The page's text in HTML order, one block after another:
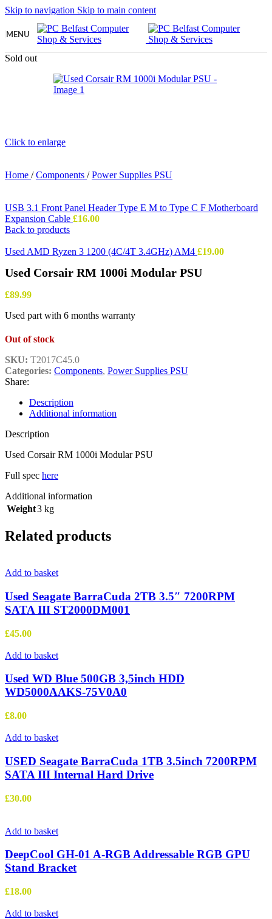
Skip to navigation Skip to main content
MENU
Sold out
Click to enlarge
Home / Components / Power Supplies PSU
USB 3.1 Front Panel Header Type E M to Type C F Motherboard
Expansion Cable £16.00
Back to products
Used AMD Ryzen 3 1200 (4C/4T 3.4GHz) AM4 £19.00
Used Corsair RM 1000i Modular PSU
£89.99
Used part with 6 months warranty
Out of stock
SKU: T2017C45.0
Categories: Components, Power Supplies PSU
Share:
Description
Additional information
Description
Used Corsair RM 1000i Modular PSU
Full spec here
Additional information
Weight3 kg
Related products
Add to basket
Used Seagate BarraCuda 2TB 3.5″ 7200RPM
SATA III ST2000DM001
£45.00
Add to basket
Used WD Blue 500GB 3,5inch HDD
WD5000AAKS-75V0A0
£8.00
Add to basket
USED Seagate BarraCuda 1TB 3.5inch 7200RPM
SATA III Internal Hard Drive
£30.00
Add to basket
DeepCool GH-01 A-RGB Addressable RGB GPU
Stand Bracket
£18.00
Add to basket